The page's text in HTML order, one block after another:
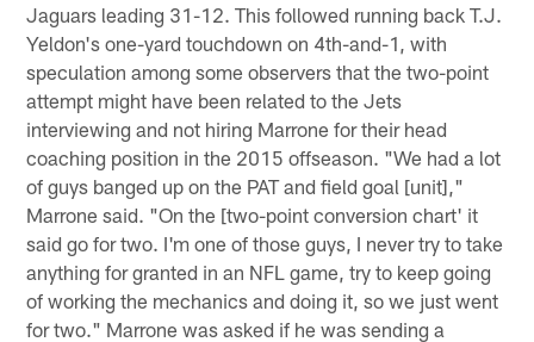
Jaguars leading 31-12. This followed running back T.J.
Yeldon's one-yard touchdown on 4th-and-1, with
speculation among some observers that the two-point
attempt might have been related to the Jets
interviewing and not hiring Marrone for their head
coaching position in the 2015 offseason. "We had a lot
of guys banged up on the PAT and field goal [unit],"
Marrone said. "On the [two-point conversion chart' it
said go for two. I'm one of those guys, I never try to take
anything for granted in an NFL game, try to keep going
of working the mechanics and doing it, so we just went
for two." Marrone was asked if he was sending a